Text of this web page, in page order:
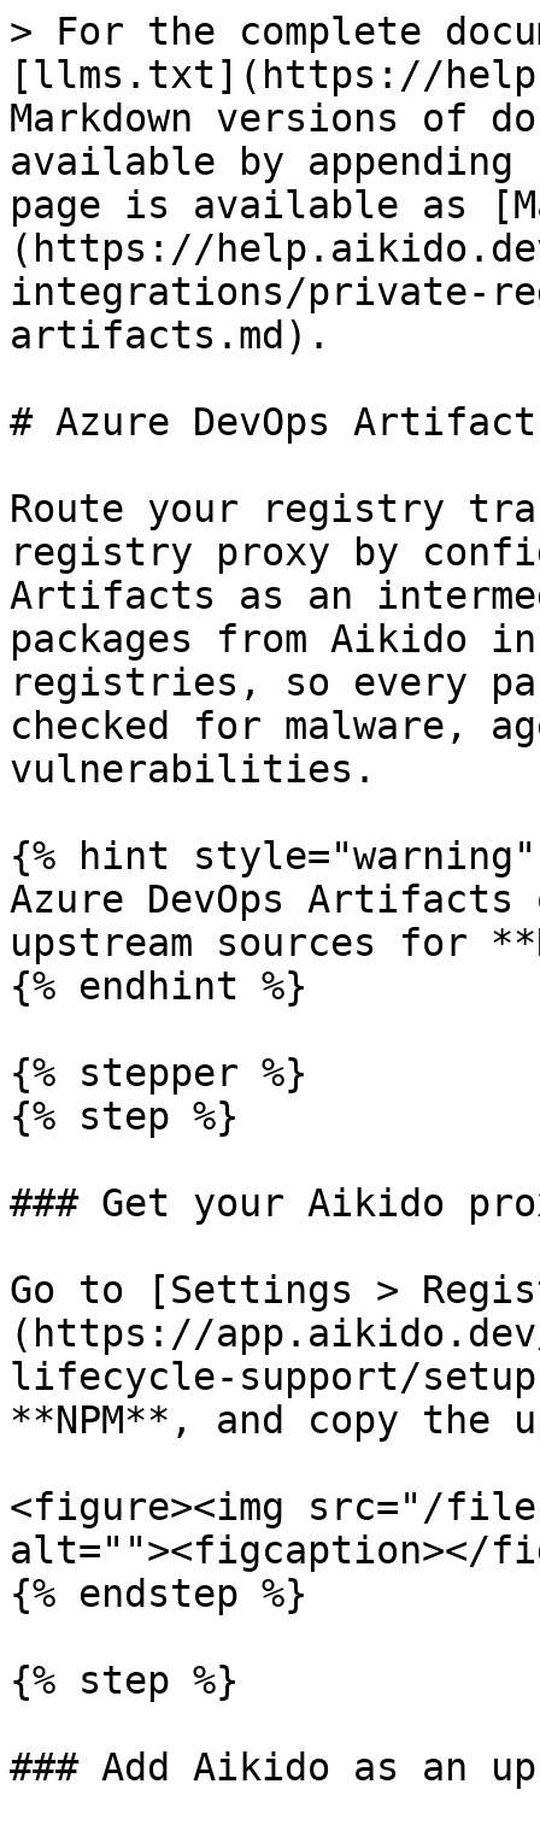
> For the complete
[llms.txt](https://
Markdown versions of
available by
page is available as
(https://
integrations/private-
artifacts.md).
# Azure DevOps
Route your registry
registry proxy by
Artifacts as an
packages from Aikido
registries, so every
checked for malware,
vulnerabilities.
{% hint style="warning"
Azure DevOps Artifacts
upstream sources for
{% endhint %}
{% stepper %}
{% step %}
### Get your Aikido
Go to [Settings >
(https://
lifecycle-support/
**NPM**, and copy the
<figure><img src="/files/
alt=""><figcaption></
{% endstep %}
{% step %}
### Add Aikido as an